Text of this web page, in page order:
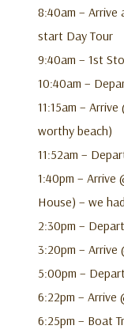
8:40am – Arrive
start Day Tour
9:40am – 1st
10:40am –
11:15am –
worthy beach)
11:52am –
1:40pm – Arrive
House) – we
2:30pm – Depart
3:20pm – Arrive
5:00pm – Depart
6:22pm – Arrive
6:25pm – Boat